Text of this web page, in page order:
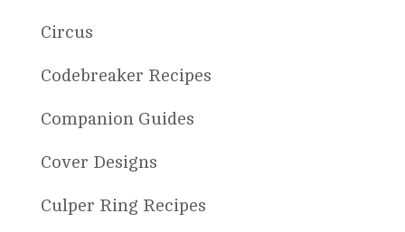
Circus
Codebreaker Recipes
Companion Guides
Cover Designs
Culper Ring Recipes